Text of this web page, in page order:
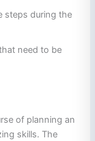
steps during the
need to be
of planning an
skills. The